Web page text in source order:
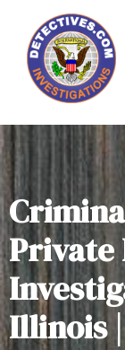
Private
Illinois |